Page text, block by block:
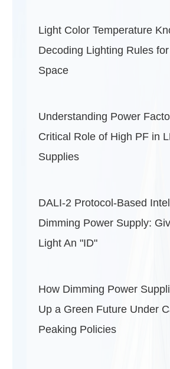
Light Color Temperature
Decoding Lighting Rules
Space
Understanding Power
Critical Role of High PF in
Supplies
DALI-2 Protocol-Based
Dimming Power Supply:
Light An "ID"
How Dimming Power
Up a Green Future Under
Peaking Policies